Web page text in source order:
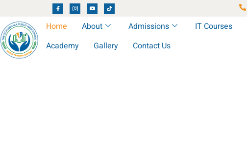
Home
About Admissions IT Courses
Academy
Gallery Contact Us